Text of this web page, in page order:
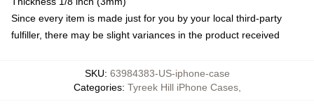
Since every item is made just for you by your local third-party
fulfiller, there may be slight variances in the product received
SKU: 63984383-US-iphone-case
Categories: Tyreek Hill iPhone Cases,